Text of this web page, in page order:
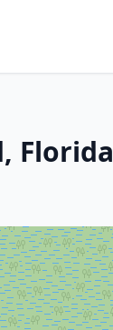
Florida